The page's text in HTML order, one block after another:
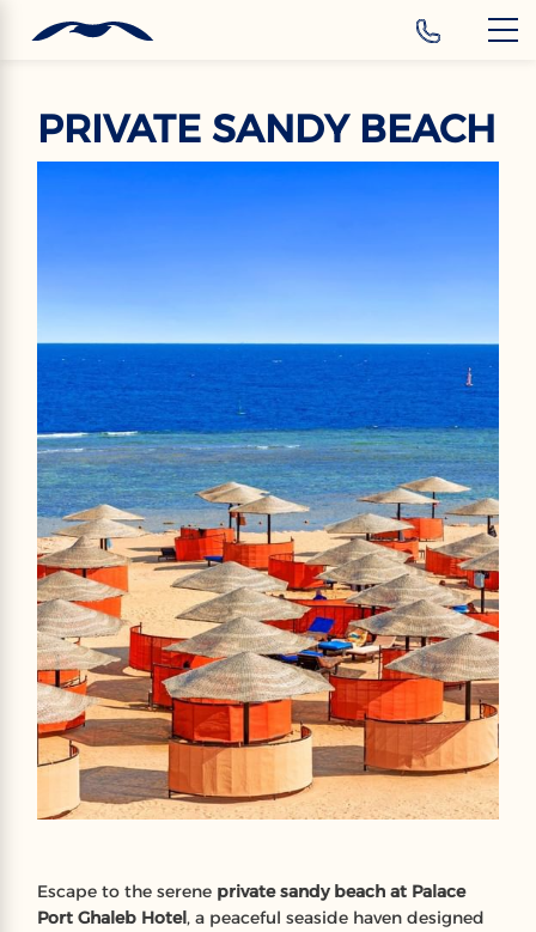
PRIVATE SANDY BEACH
Escape to the serene private sandy beach at Palace
Port Ghaleb Hotel, a peaceful seaside haven designed